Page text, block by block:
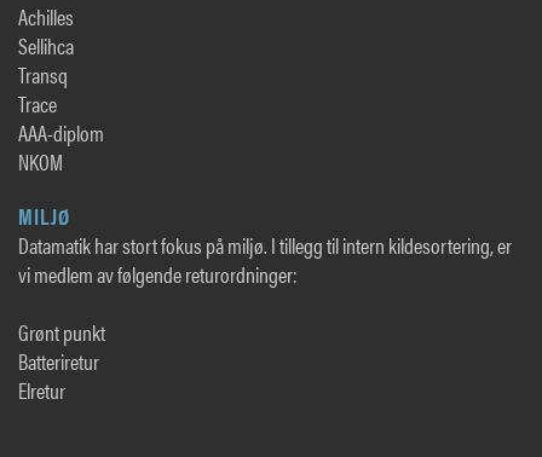
Achilles
Sellihca
Transq
Trace
AAA-diplom
NKOM
MILJØ
Datamatik har stort fokus på miljø. I tillegg til intern kildesortering, er
vi medlem av følgende returordninger:
Grønt punkt
Batteriretur
Elretur